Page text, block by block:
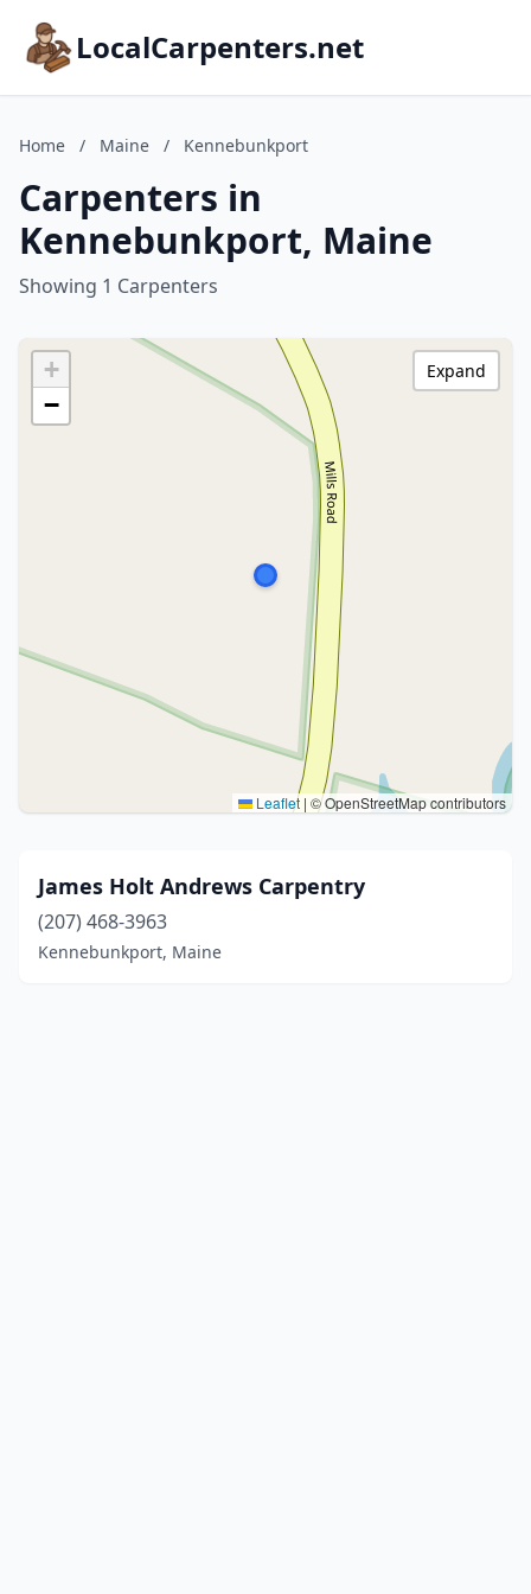
LocalCarpenters.net
Home / Maine / Kennebunkport
Carpenters in
Kennebunkport, Maine
Showing 1 Carpenters
+
−
Leaflet | © OpenStreetMap contributors
Expand
James Holt Andrews Carpentry
(207) 468-3963
Kennebunkport, Maine